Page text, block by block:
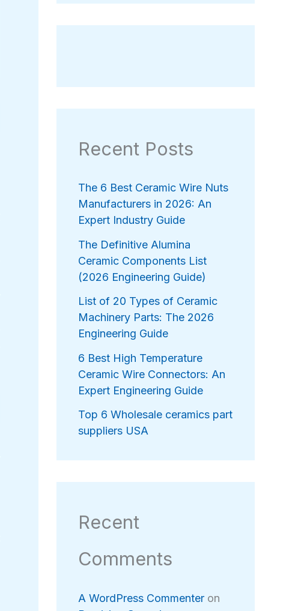
Recent Posts
The 6 Best Ceramic Wire Nuts
Manufacturers in 2026: An
Expert Industry Guide
The Definitive Alumina
Ceramic Components List
(2026 Engineering Guide)
List of 20 Types of Ceramic
Machinery Parts: The 2026
Engineering Guide
6 Best High Temperature
Ceramic Wire Connectors: An
Expert Engineering Guide
Top 6 Wholesale ceramics part
suppliers USA
Recent
Comments
A WordPress Commenter on